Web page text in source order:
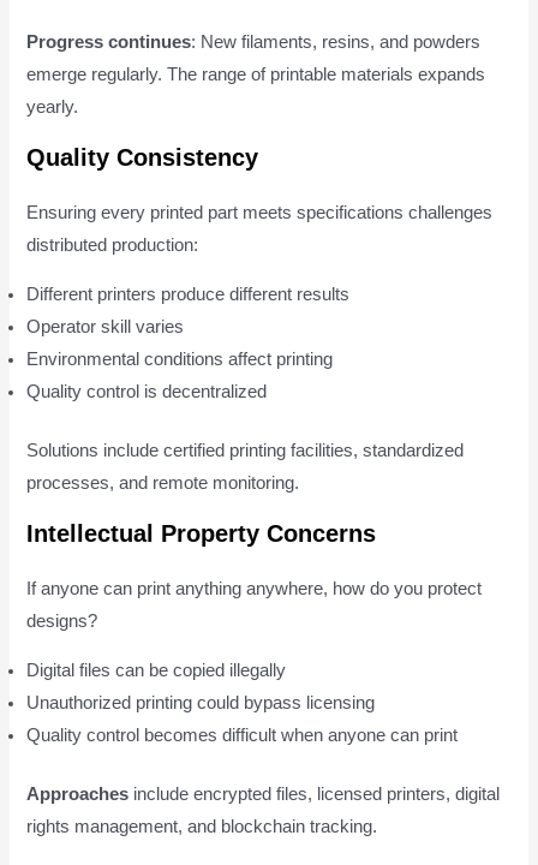
Progress continues: New filaments, resins, and powders
emerge regularly. The range of printable materials expands
yearly.
Quality Consistency
Ensuring every printed part meets specifications challenges
distributed production:
Different printers produce different results
Operator skill varies
Environmental conditions affect printing
Quality control is decentralized
Solutions include certified printing facilities, standardized
processes, and remote monitoring.
Intellectual Property Concerns
If anyone can print anything anywhere, how do you protect
designs?
Digital files can be copied illegally
Unauthorized printing could bypass licensing
Quality control becomes difficult when anyone can print
Approaches include encrypted files, licensed printers, digital
rights management, and blockchain tracking.